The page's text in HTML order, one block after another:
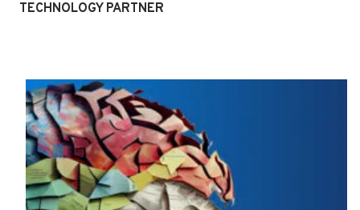
TECHNOLOGY PARTNER